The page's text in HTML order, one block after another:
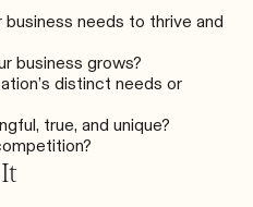
needs to thrive and
business grows?
distinct needs or
true, and unique?